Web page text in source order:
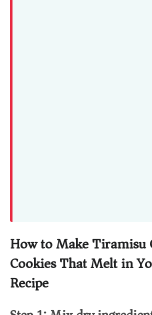
How to Make Tiramisu
Cookies That Melt in
Recipe